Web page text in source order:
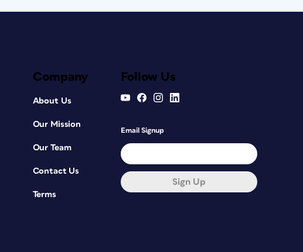
Company
About Us
Our Mission
Our Team
Contact Us
Terms
Follow Us
Email Signup
Sign Up